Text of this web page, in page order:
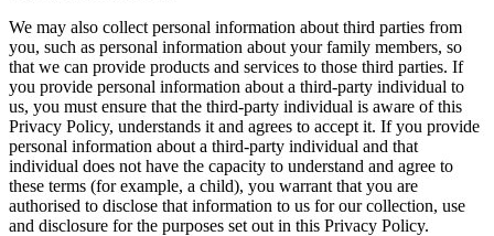
We may also collect personal information about third parties from
you, such as personal information about your family members, so
that we can provide products and services to those third parties. If
you provide personal information about a third-party individual to
us, you must ensure that the third-party individual is aware of this
Privacy Policy, understands it and agrees to accept it. If you provide
personal information about a third-party individual and that
individual does not have the capacity to understand and agree to
these terms (for example, a child), you warrant that you are
authorised to disclose that information to us for our collection, use
and disclosure for the purposes set out in this Privacy Policy.